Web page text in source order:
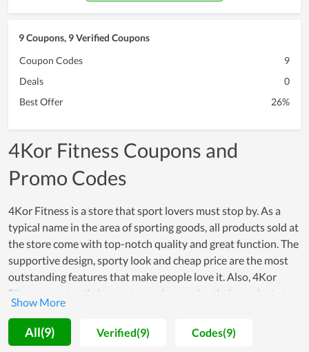
9 Coupons, 9 Verified Coupons
Coupon Codes
9
Deals
0
Best Offer
26%
4Kor Fitness Coupons and
Promo Codes
4Kor Fitness is a store that sport lovers must stop by. As a
typical name in the area of sporting goods, all products sold at
the store come with top-notch quality and great function. The
supportive design, sporty look and cheap price are the most
outstanding features that make people love it. Also, 4Kor
Fitness constantly innovates and upgrades their products to
meet the sporting demand of people. Thus, in a long period of
time, the store always receives positive feedback from
customers. Every item is the result of a meticulous
All(9) Verified(9) Codes(9)